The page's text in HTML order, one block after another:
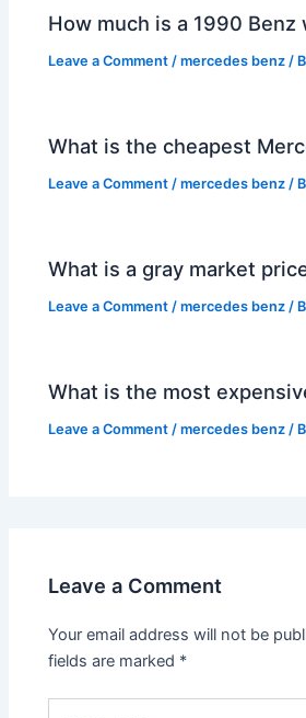
How much is a 1990 Benz
Leave a Comment /mercedes benz /
What is the cheapest
Leave a Comment /mercedes benz /
What is a gray market
Leave a Comment /mercedes benz /
What is the most
Leave a Comment /mercedes benz /
Leave a Comment
Your email address will not be
fields are marked *